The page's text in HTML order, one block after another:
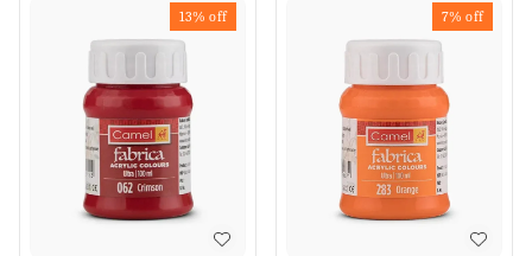
13% off 7% off